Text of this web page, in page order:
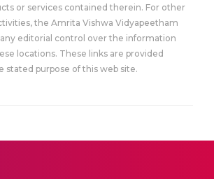
or services contained therein. For other
the Amrita Vishwa Vidyapeetham
editorial control over the information
locations. These links are provided
stated purpose of this web site.